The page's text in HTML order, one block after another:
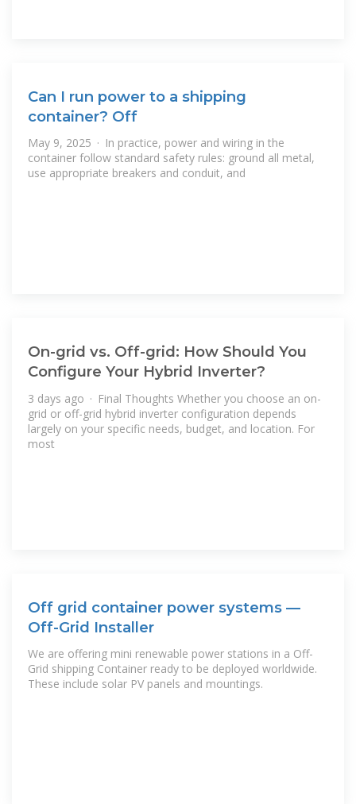
Can I run power to a shipping
container? Off
May 9, 2025 · In practice, power and wiring in the
container follow standard safety rules: ground all metal,
use appropriate breakers and conduit, and
On-grid vs. Off-grid: How Should You
Configure Your Hybrid Inverter?
3 days ago · Final Thoughts Whether you choose an on-
grid or off-grid hybrid inverter configuration depends
largely on your specific needs, budget, and location. For
most
Off grid container power systems —
Off-Grid Installer
We are offering mini renewable power stations in a Off-
Grid shipping Container ready to be deployed worldwide.
These include solar PV panels and mountings.